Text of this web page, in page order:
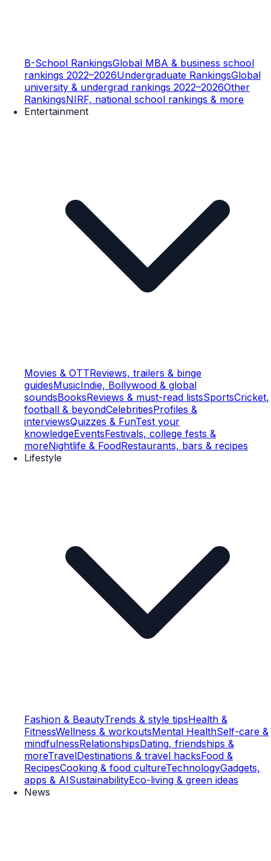
B-School RankingsGlobal MBA & business school
rankings 2022–2026Undergraduate RankingsGlobal
university & undergrad rankings 2022–2026Other
RankingsNIRF, national school rankings & more
Entertainment
Movies & OTTReviews, trailers & binge
guidesMusicIndie, Bollywood & global
soundsBooksReviews & must-read listsSportsCricket,
football & beyondCelebritiesProfiles &
interviewsQuizzes & FunTest your
knowledgeEventsFestivals, college fests &
moreNightlife & FoodRestaurants, bars & recipes
Lifestyle
Fashion & BeautyTrends & style tipsHealth &
FitnessWellness & workoutsMental HealthSelf-care &
mindfulnessRelationshipsDating, friendships &
moreTravelDestinations & travel hacksFood &
RecipesCooking & food cultureTechnologyGadgets,
apps & AISustainabilityEco-living & green ideas
News